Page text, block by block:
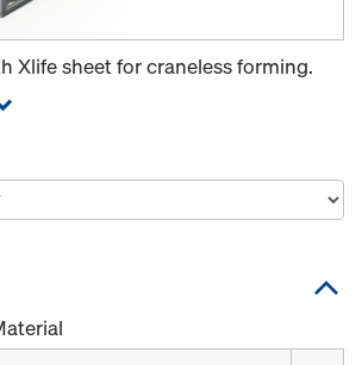
Xlife sheet for craneless forming.